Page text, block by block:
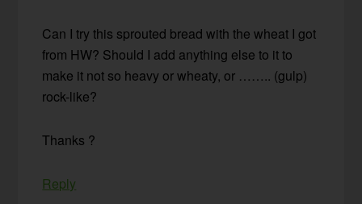
Can I try this sprouted bread with the wheat I got
from HW? Should I add anything else to it to
make it not so heavy or wheaty, or …….. (gulp)
rock-like?
Thanks ?
Reply